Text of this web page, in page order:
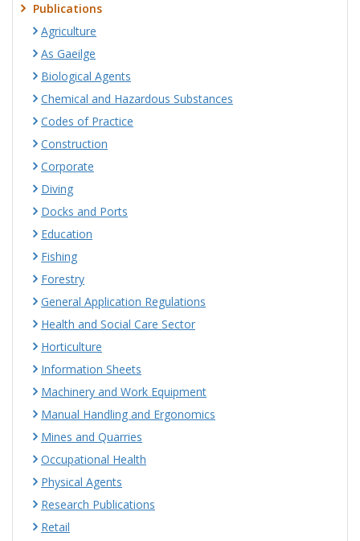
Publications
Agriculture
As Gaeilge
Biological Agents
Chemical and Hazardous Substances
Codes of Practice
Construction
Corporate
Diving
Docks and Ports
Education
Fishing
Forestry
General Application Regulations
Health and Social Care Sector
Horticulture
Information Sheets
Machinery and Work Equipment
Manual Handling and Ergonomics
Mines and Quarries
Occupational Health
Physical Agents
Research Publications
Retail